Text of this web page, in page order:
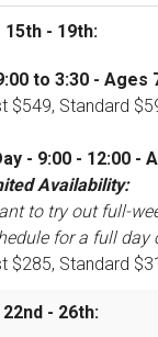
15th - 19th:
to 3:30 - Ages
$549, Standard
- 9:00 - 12:00 -
Availability:
to try out full-
for a full day
$285, Standard
- 26th: